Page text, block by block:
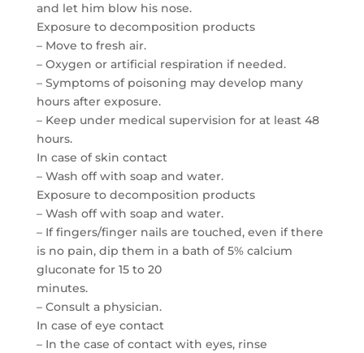
and let him blow his nose.
Exposure to decomposition products
– Move to fresh air.
– Oxygen or artificial respiration if needed.
– Symptoms of poisoning may develop many
hours after exposure.
– Keep under medical supervision for at least 48
hours.
In case of skin contact
– Wash off with soap and water.
Exposure to decomposition products
– Wash off with soap and water.
– If fingers/finger nails are touched, even if there
is no pain, dip them in a bath of 5% calcium
gluconate for 15 to 20
minutes.
– Consult a physician.
In case of eye contact
– In the case of contact with eyes, rinse